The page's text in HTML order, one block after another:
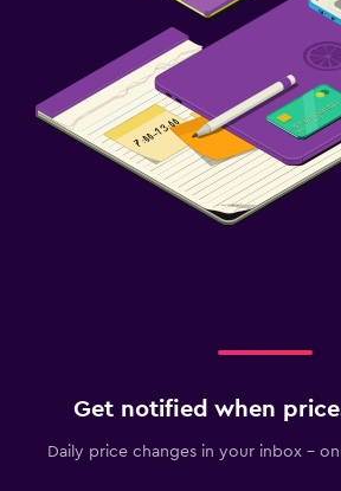
Get notified when
Daily price changes in your inbox -